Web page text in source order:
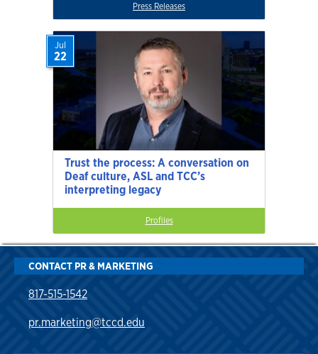
Press Releases
Trust the process: A conversation on
Deaf culture, ASL and TCC’s
interpreting legacy
Jul
22
Profiles
CONTACT PR & MARKETING
817-515-1542
pr.marketing@tccd.edu